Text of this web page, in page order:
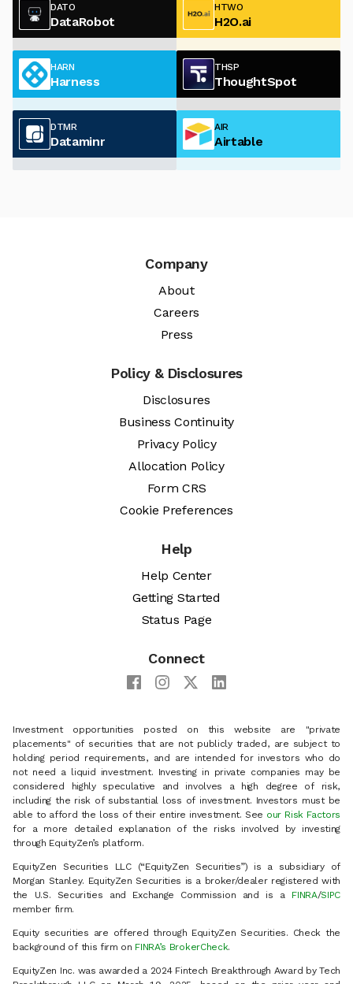
DATO
DataRobot
HTWO
H2O.ai
HARN
Harness
THSP
ThoughtSpot
DTMR
Dataminr
AIR
Airtable
Company
About
Careers
Press
Policy & Disclosures
Disclosures
Business Continuity
Privacy Policy
Allocation Policy
Form CRS
Cookie Preferences
Help
Help Center
Getting Started
Status Page
Connect
Investment opportunities posted on this website are "private
placements" of securities that are not publicly traded, are subject to
holding period requirements, and are intended for investors who do
not need a liquid investment. Investing in private companies may be
considered highly speculative and involves a high degree of risk,
including the risk of substantial loss of investment. Investors must be
able to afford the loss of their entire investment. See our Risk Factors
for a more detailed explanation of the risks involved by investing
through EquityZen’s platform.
EquityZen Securities LLC (“EquityZen Securities”) is a subsidiary of
Morgan Stanley. EquityZen Securities is a broker/dealer registered with
the U.S. Securities and Exchange Commission and is a FINRA/SIPC
member firm.
Equity securities are offered through EquityZen Securities. Check the
background of this firm on FINRA’s BrokerCheck.
EquityZen Inc. was awarded a 2024 Fintech Breakthrough Award by Tech